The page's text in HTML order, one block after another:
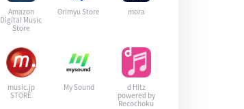
Amazon
Digital Music
Store
Orimyu Store mora
music.jp
STORE
My Sound
d Hitz
powered by
Recochoku